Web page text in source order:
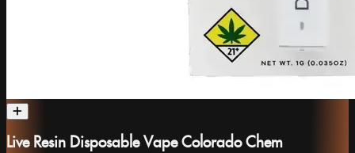
Live Resin Disposable Vape Colorado Chem